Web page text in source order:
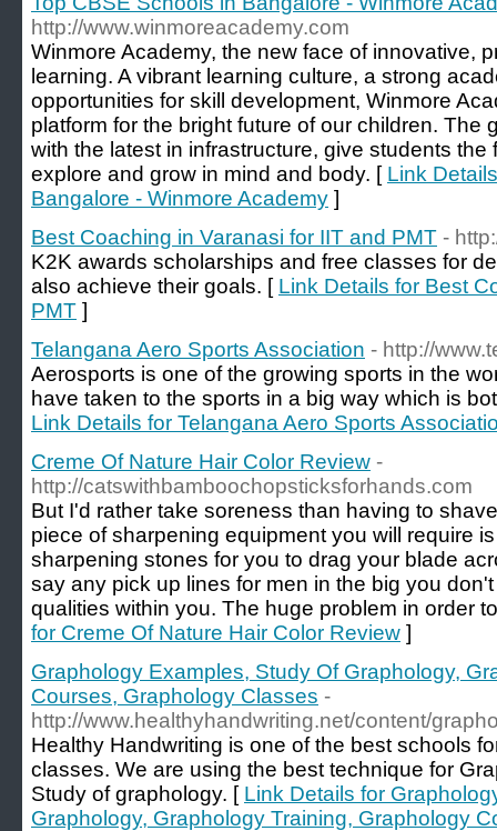
http://www.winmoreacademy.com
Winmore Academy, the new face of innovative,
learning. A vibrant learning culture, a strong
opportunities for skill development, Winmore
platform for the bright future of our children. The
with the latest in infrastructure, give students
explore and grow in mind and body. [ Link
Bangalore - Winmore Academy ]
Best Coaching in Varanasi for IIT and PMT -
K2K awards scholarships and free classes for
also achieve their goals. [ Link Details for Best
PMT ]
Telangana Aero Sports Association - http://
Aerosports is one of the growing sports in the
have taken to the sports in a big way which is
Link Details for Telangana Aero Sports
Creme Of Nature Hair Color Review -
http://catswithbamboochopsticksforhands.com
But I'd rather take soreness than having to
piece of sharpening equipment you will require
sharpening stones for you to drag your blade
say any pick up lines for men in the big you
qualities within you. The huge problem in order
for Creme Of Nature Hair Color Review ]
Graphology Examples, Study Of Graphology,
Courses, Graphology Classes -
http://www.healthyhandwriting.net/content/
Healthy Handwriting is one of the best schools
classes. We are using the best technique for
Study of graphology. [ Link Details for
Graphology, Graphology Training, Graphology